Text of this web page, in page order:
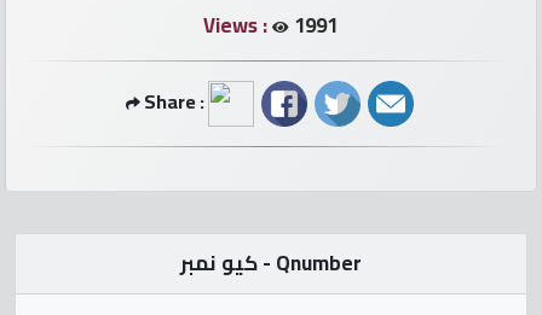
Views : 1991
Share :
كيو نمبر - Qnumber